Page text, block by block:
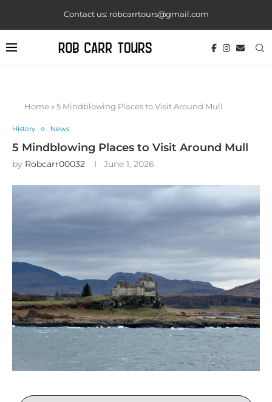
Contact us: robcarrtours@gmail.com
Home »5 Mindblowing Places to Visit Around Mull
History News
5 Mindblowing Places to Visit Around Mull
by Robcarr00032 June 1, 2026